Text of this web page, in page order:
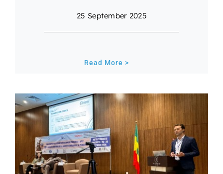
25 September 2025
Read More >